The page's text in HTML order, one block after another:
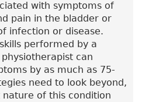
with symptoms of
pain in the bladder or
infection or disease.
performed by a
can
by as much as 75-
need to look beyond,
of this condition